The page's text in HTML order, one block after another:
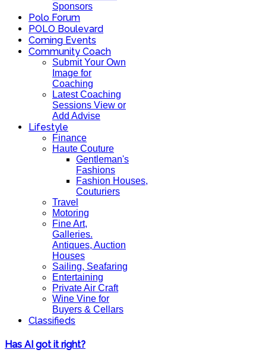
Sponsors
Polo Forum
POLO Boulevard
Coming Events
Community Coach
Submit Your Own
Image for
Coaching
Latest Coaching
Sessions View or
Add Advise
Lifestyle
Finance
Haute Couture
Gentleman's
Fashions
Fashion Houses,
Couturiers
Travel
Motoring
Fine Art,
Galleries.
Antiques, Auction
Houses
Sailing, Seafaring
Entertaining
Private Air Craft
Wine Vine for
Buyers & Cellars
Classifieds
Has AI got it right?